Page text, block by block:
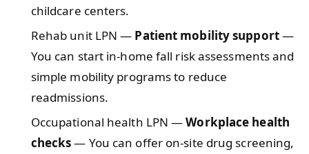
childcare centers.
Rehab unit LPN — Patient mobility support—
You can start in-home fall risk assessments and
simple mobility programs to reduce
readmissions.
Occupational health LPN —Workplace health
checks— You can offer on-site drug screening,